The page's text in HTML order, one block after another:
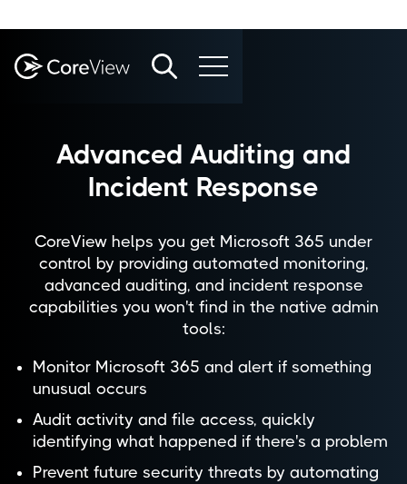
Advanced Auditing and
Incident Response
CoreView helps you get Microsoft 365 under
control by providing automated monitoring,
advanced auditing, and incident response
capabilities you won't find in the native admin
tools:
Monitor Microsoft 365 and alert if something
unusual occurs
Audit activity and file access, quickly
identifying what happened if there's a problem
Prevent future security threats by automating